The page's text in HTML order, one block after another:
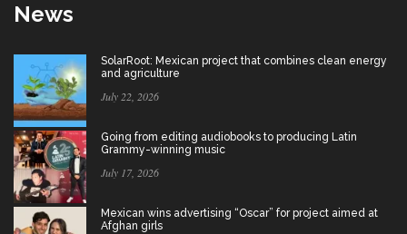
News
SolarRoot: Mexican project that combines clean energy
and agriculture
July 22, 2026
Going from editing audiobooks to producing Latin
Grammy-winning music
July 17, 2026
Mexican wins advertising “Oscar” for project aimed at
Afghan girls